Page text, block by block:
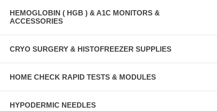
HEMOGLOBIN ( HGB ) & A1C MONITORS &
ACCESSORIES
CRYO SURGERY & HISTOFREEZER SUPPLIES
HOME CHECK RAPID TESTS & MODULES
HYPODERMIC NEEDLES